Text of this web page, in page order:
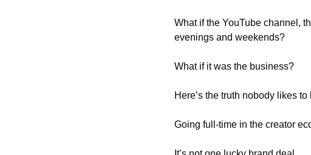
What if the YouTube channel,
evenings and weekends?
What if it was the business?
Here’s the truth nobody likes to
Going full-time in the creator